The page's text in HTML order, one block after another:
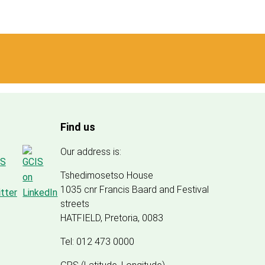
Find us
Our address is:
Tshedimosetso House
1035 cnr Francis Baard and Festival
streets
HATFIELD, Pretoria, 0083
Tel: 012 473 0000